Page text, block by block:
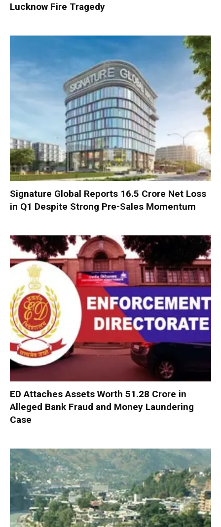
Lucknow Fire Tragedy
Signature Global Reports ₹16.5 Crore Net Loss
in Q1 Despite Strong Pre-Sales Momentum
ED Attaches Assets Worth ₹51.28 Crore in
Alleged Bank Fraud and Money Laundering
Case